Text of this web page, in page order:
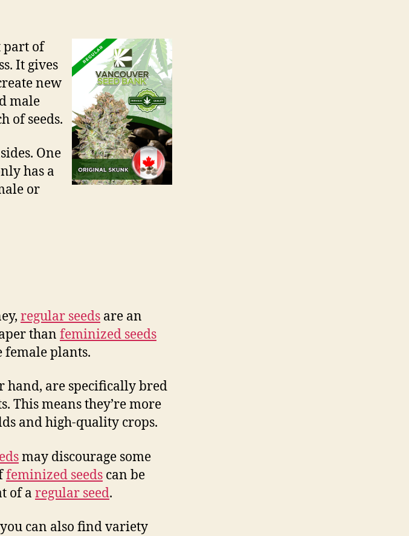
part of
It gives
new
male
of seeds.
One
has a
or
regular seeds are an
than feminized seeds
female plants.
hand, are specifically bred
This means they’re more
and high-quality crops.
may discourage some
feminized seeds can be
of a regular seed.
can also find variety